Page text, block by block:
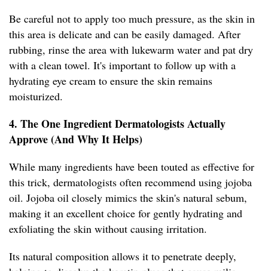
Be careful not to apply too much pressure, as the skin in
this area is delicate and can be easily damaged. After
rubbing, rinse the area with lukewarm water and pat dry
with a clean towel. It's important to follow up with a
hydrating eye cream to ensure the skin remains
moisturized.
4. The One Ingredient Dermatologists Actually
Approve (And Why It Helps)
While many ingredients have been touted as effective for
this trick, dermatologists often recommend using jojoba
oil. Jojoba oil closely mimics the skin's natural sebum,
making it an excellent choice for gently hydrating and
exfoliating the skin without causing irritation.
Its natural composition allows it to penetrate deeply,